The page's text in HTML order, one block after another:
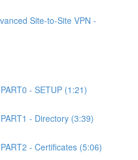
Site-to-Site VPN -
- SETUP (1:21)
- Directory (3:39)
- Certificates (5:06)